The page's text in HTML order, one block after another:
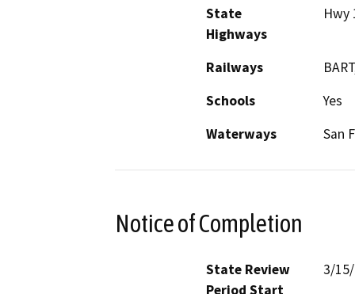
State
Highways
Hwy
Railways
Schools
Yes
Waterways
San
Notice of Completion
State Review
Period Start
3/